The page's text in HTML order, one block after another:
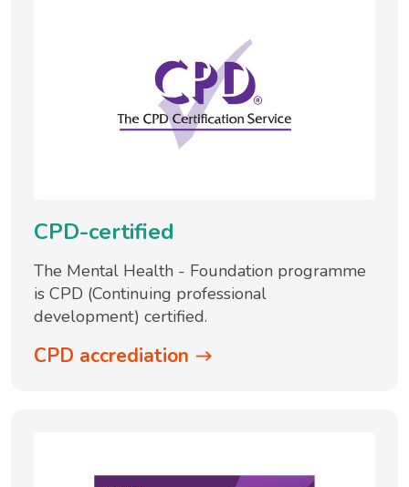
CPD-certified
The Mental Health - Foundation programme
is CPD (Continuing professional
development) certified.
CPD accrediation